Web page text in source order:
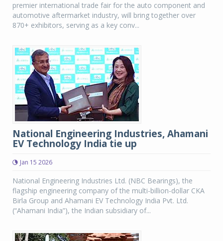
premier international trade fair for the auto component and
automotive aftermarket industry, will bring together over
870+ exhibitors, serving as a key conv...
National Engineering Industries, Ahamani
EV Technology India tie up
Jan 15 2026
National Engineering Industries Ltd. (NBC Bearings), the
flagship engineering company of the multi-billion-dollar CKA
Birla Group and Ahamani EV Technology India Pvt. Ltd.
(“Ahamani India”), the Indian subsidiary of...